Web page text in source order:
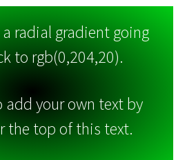
radial gradient going
to rgb(0,204,20).
add your own text by
the top of this text.